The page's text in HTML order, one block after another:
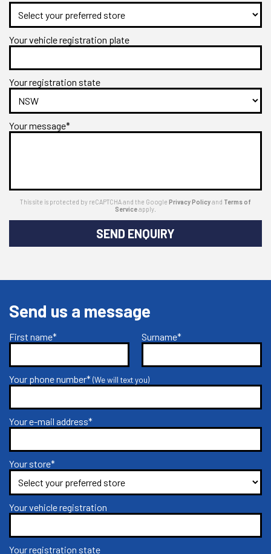
Your vehicle registration plate
Your registration state
Your message*
This site is protected by reCAPTCHA and the Google Privacy Policyand Terms of
Serviceapply.
SEND ENQUIRY
Send us a message
First name* Surname*
Your phone number*(We will text you)
Your e-mail address*
Your store*
Your vehicle registration
Your registration state